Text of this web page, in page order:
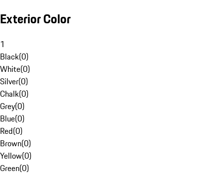
Exterior Color
1
Black(0)
White(0)
Silver(0)
Chalk(0)
Grey(0)
Blue(0)
Red(0)
Brown(0)
Yellow(0)
Green(0)